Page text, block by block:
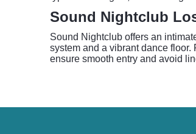
Sound Nightclub
Sound Nightclub offers an
system and a vibrant dance
ensure smooth entry and avoid